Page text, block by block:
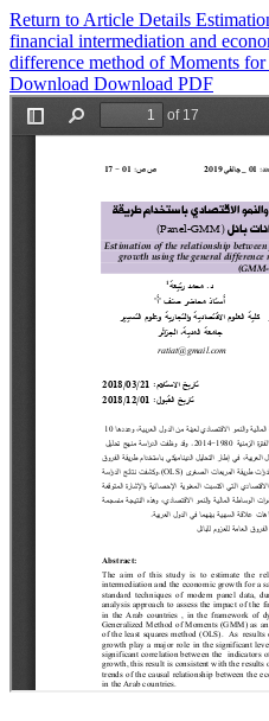
Return to Article Details
financial intermediation and
difference method of Moments
Download Download PDF